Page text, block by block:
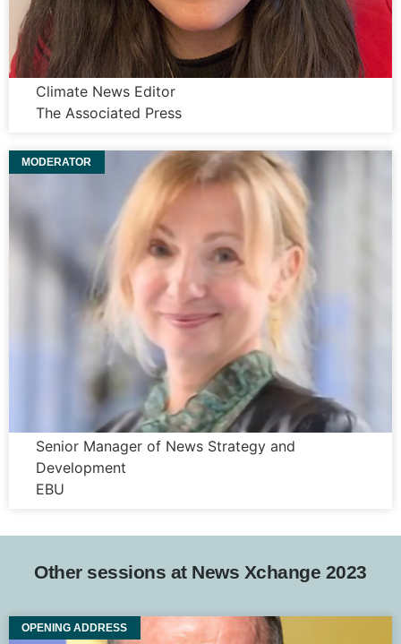
Dana Beltaji
Climate News Editor
The Associated Press
MODERATOR
Justyna Kurczabinska
Senior Manager of News Strategy and
Development
EBU
Other sessions at News Xchange 2023
OPENING ADDRESS